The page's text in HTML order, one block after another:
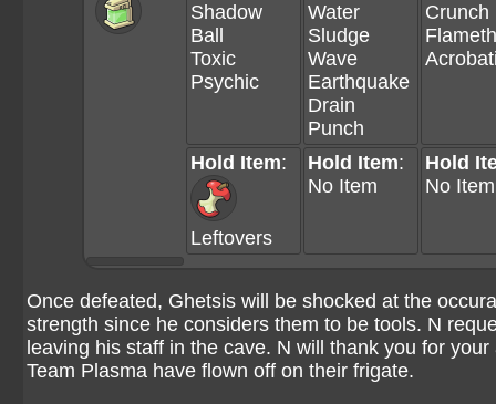
Shadow
Ball
Toxic
Psychic
Water
Sludge
Wave
Earthquake
Drain
Punch
Crunch
Hold Item:
Leftovers
Hold Item:
No Item
Hold
No Item
Once defeated, Ghetsis will be shocked at the
strength since he considers them to be tools. N
leaving his staff in the cave. N will thank you for
Team Plasma have flown off on their frigate.